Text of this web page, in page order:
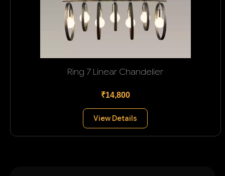
Ring 7 Linear Chandelier
₹14,800
View Details